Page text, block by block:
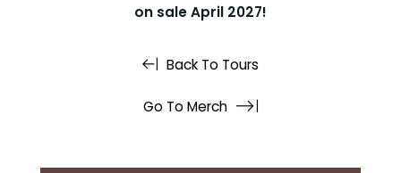
on sale April 2027!
Back To Tours
Go To Merch